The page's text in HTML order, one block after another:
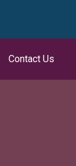
Contact Us